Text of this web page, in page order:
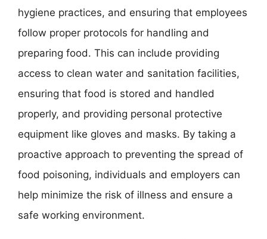
hygiene practices, and ensuring that employees
follow proper protocols for handling and
preparing food. This can include providing
access to clean water and sanitation facilities,
ensuring that food is stored and handled
properly, and providing personal protective
equipment like gloves and masks. By taking a
proactive approach to preventing the spread of
food poisoning, individuals and employers can
help minimize the risk of illness and ensure a
safe working environment.